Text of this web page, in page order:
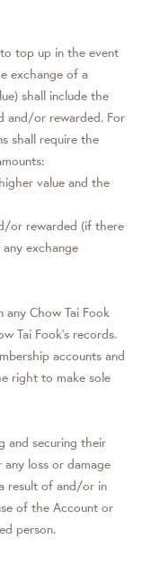
top up in the event
exchange of a
shall include the
and/or rewarded. For
shall require the
value and the
or rewarded (if there
exchange
any Chow Tai Fook
Tai Fook's records.
accounts and
right to make sole
and securing their
loss or damage
result of and/or in
of the Account or
person.